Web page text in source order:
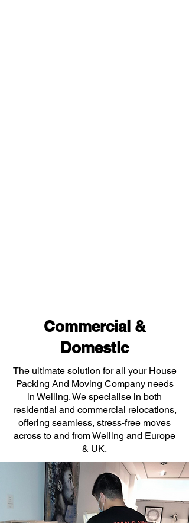
Commercial &
Domestic
The ultimate solution for all your House
Packing And Moving Company needs
in Welling. We specialise in both
residential and commercial relocations,
offering seamless, stress-free moves
across to and from Welling and Europe
& UK.